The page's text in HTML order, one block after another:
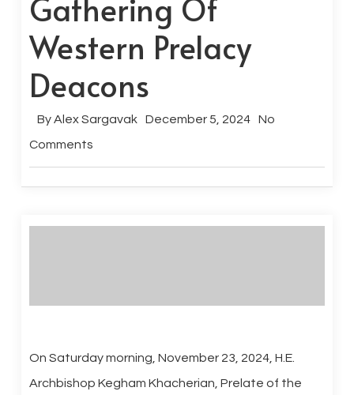
Gathering Of
Western Prelacy
Deacons
ByAlex Sargavak December 5, 2024
No
Comments
On Saturday morning, November 23, 2024, H.E.
Archbishop Kegham Khacherian, Prelate of the